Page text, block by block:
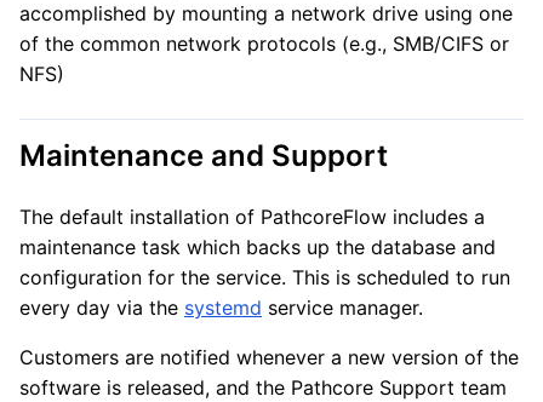
accomplished by mounting a network drive using one
of the common network protocols (e.g., SMB/CIFS or
NFS)
Maintenance and Support
The default installation of PathcoreFlow includes a
maintenance task which backs up the database and
configuration for the service. This is scheduled to run
every day via the systemd service manager.
Customers are notified whenever a new version of the
software is released, and the Pathcore Support team